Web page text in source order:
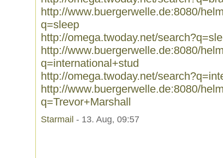
http://www.buergerwelle.de:8080/
q=sleep
http://omega.twoday.net/
http://www.buergerwelle.de:8080/
q=international+stud
http://omega.twoday.net/
http://www.buergerwelle.de:8080/
q=Trevor+Marshall
Starmail - 13. Aug, 09:57